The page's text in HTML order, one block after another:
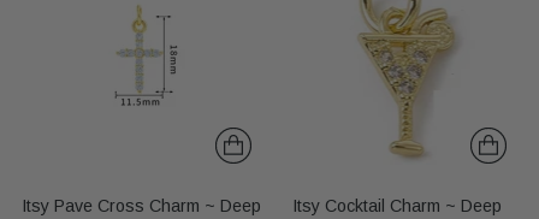
Itsy Pave Cross Charm ~ Deep
Itsy Cocktail Charm ~ Deep